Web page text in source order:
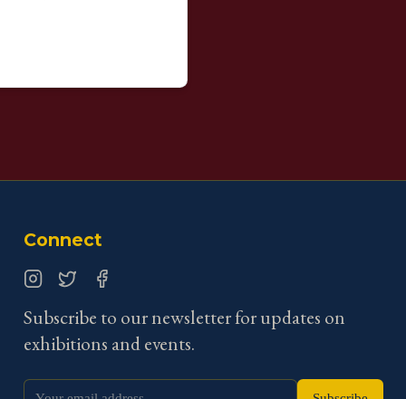
Connect
Subscribe to our newsletter for updates on
exhibitions and events.